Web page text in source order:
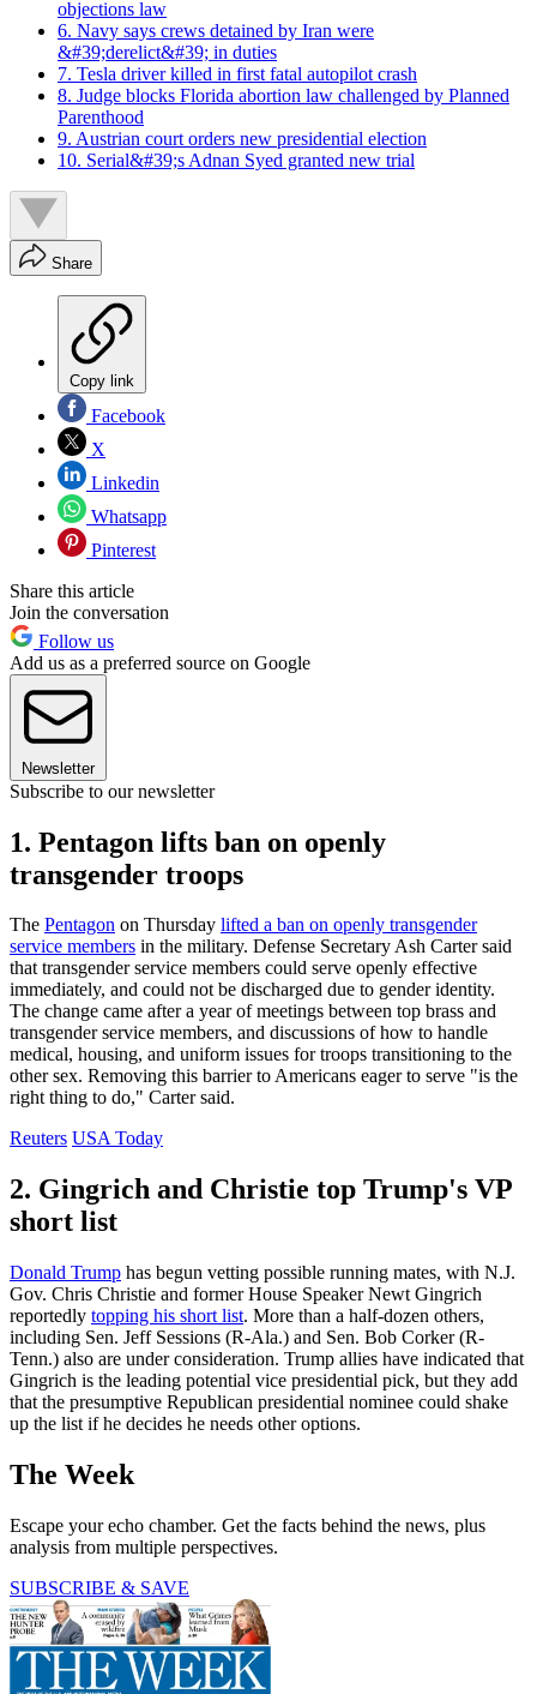
objections law
6. Navy says crews detained by Iran were
&#39;derelict&#39; in duties
7. Tesla driver killed in first fatal autopilot crash
8. Judge blocks Florida abortion law challenged by Planned
Parenthood
9. Austrian court orders new presidential election
10. Serial&#39;s Adnan Syed granted new trial
Share
Copy link
Facebook
X
Linkedin
Whatsapp
Pinterest
Share this article
Join the conversation
Follow us
Add us as a preferred source on Google
Newsletter
Subscribe to our newsletter
1. Pentagon lifts ban on openly
transgender troops
The Pentagon on Thursday lifted a ban on openly transgender
service members in the military. Defense Secretary Ash Carter said
that transgender service members could serve openly effective
immediately, and could not be discharged due to gender identity.
The change came after a year of meetings between top brass and
transgender service members, and discussions of how to handle
medical, housing, and uniform issues for troops transitioning to the
other sex. Removing this barrier to Americans eager to serve "is the
right thing to do," Carter said.
Reuters USA Today
2. Gingrich and Christie top Trump's VP
short list
Donald Trump has begun vetting possible running mates, with N.J.
Gov. Chris Christie and former House Speaker Newt Gingrich
reportedly topping his short list. More than a half-dozen others,
including Sen. Jeff Sessions (R-Ala.) and Sen. Bob Corker (R-
Tenn.) also are under consideration. Trump allies have indicated that
Gingrich is the leading potential vice presidential pick, but they add
that the presumptive Republican presidential nominee could shake
up the list if he decides he needs other options.
The Week
Escape your echo chamber. Get the facts behind the news, plus
analysis from multiple perspectives.
SUBSCRIBE & SAVE